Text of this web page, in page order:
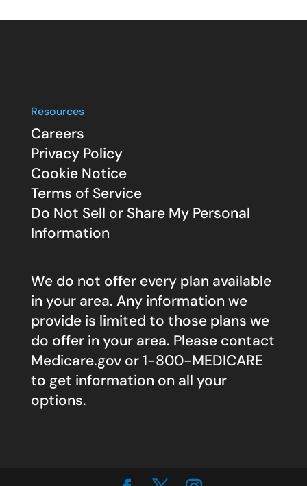
Resources
Careers
Privacy Policy
Cookie Notice
Terms of Service
Do Not Sell or Share My Personal
Information
We do not offer every plan available
in your area. Any information we
provide is limited to those plans we
do offer in your area. Please contact
Medicare.govor 1-800-MEDICARE
to get information on all your
options.